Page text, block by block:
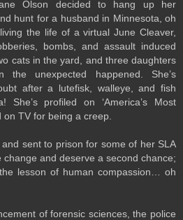
Olson decided to hang up her
hunt for a husband in Minnesota, oh
the life of a virtual June Cleaver,
bombs, and assault induced
cats in the yard, and three daughters
unexpected happened. She’s
after a lutefisk, walleye, and fish
She’s profiled on ‘America’s Most
on TV for being a creep.
and sent to prison for some of her SLA
change and deserve a second chance;
lesson of human compassion… oh
of forensic sciences, the police